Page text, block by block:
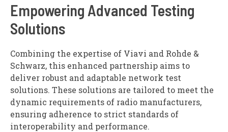
Empowering Advanced Testing
Solutions
Combining the expertise of Viavi and Rohde &
Schwarz, this enhanced partnership aims to
deliver robust and adaptable network test
solutions. These solutions are tailored to meet the
dynamic requirements of radio manufacturers,
ensuring adherence to strict standards of
interoperability and performance.